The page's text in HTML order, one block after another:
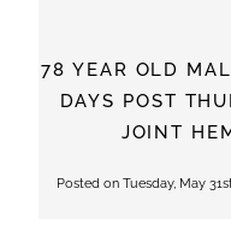
78 YEAR OLD
DAYS POST
JOINT
Posted on Tuesday, May